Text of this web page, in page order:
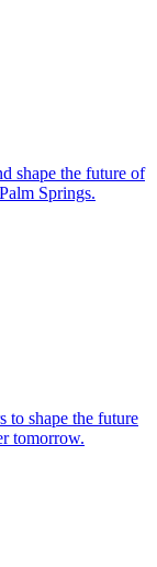
shape the future of
Springs.
to shape the future
tomorrow.